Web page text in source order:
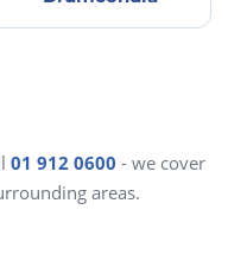
01 912 0600 - we cover
areas.